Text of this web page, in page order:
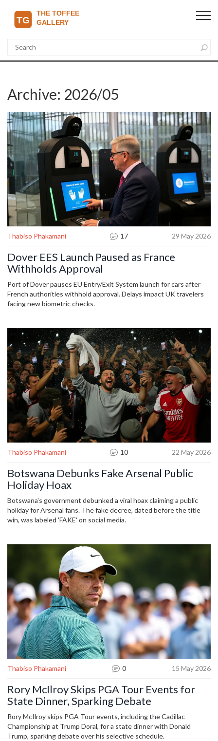
Archive: 2026/05
Thabiso Phakamani 17 29 May 2026
Dover EES Launch Paused as France
Withholds Approval
Port of Dover pauses EU Entry/Exit System launch for cars after
French authorities withhold approval. Delays impact UK travelers
facing new biometric checks.
Thabiso Phakamani 10 22 May 2026
Botswana Debunks Fake Arsenal Public
Holiday Hoax
Botswana's government debunked a viral hoax claiming a public
holiday for Arsenal fans. The fake decree, dated before the title
win, was labeled 'FAKE' on social media.
Thabiso Phakamani 0 15 May 2026
Rory McIlroy Skips PGA Tour Events for
State Dinner, Sparking Debate
Rory McIlroy skips PGA Tour events, including the Cadillac
Championship at Trump Doral, for a state dinner with Donald
Trump, sparking debate over his selective schedule.